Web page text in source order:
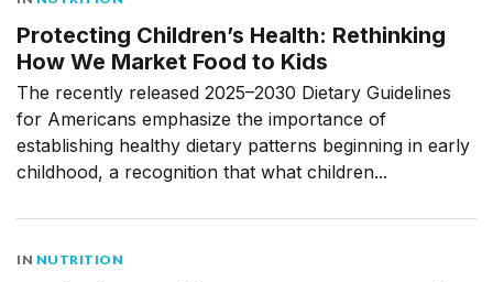
Protecting Children’s Health: Rethinking
How We Market Food to Kids
The recently released 2025–2030 Dietary Guidelines
for Americans emphasize the importance of
establishing healthy dietary patterns beginning in early
childhood, a recognition that what children...
IN NUTRITION